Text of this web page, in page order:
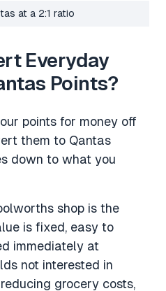
at a 2:1 ratio
Everyday
Points?
points for money off
them to Qantas
down to what you
shop is the
is fixed, easy to
immediately at
not interested in
grocery costs,